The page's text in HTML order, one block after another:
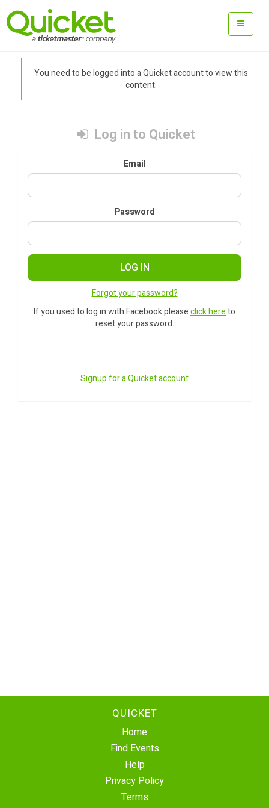
You need to be logged into a Quicket account to view this
content.
Log in to Quicket
Email
Password
LOG IN
Forgot your password?
If you used to log in with Facebook pleaseclick hereto
reset your password.
Signup for a Quicket account
QUICKET
Home
Find Events
Help
Privacy Policy
Terms